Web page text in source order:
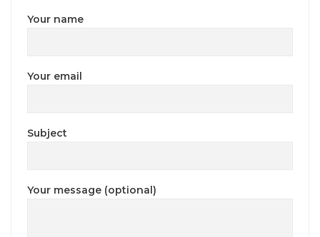
Your name
Your email
Subject
Your message (optional)